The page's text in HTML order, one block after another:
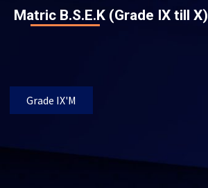
Matric B.S.E.K (Grade IX till X)
Grade IX'M